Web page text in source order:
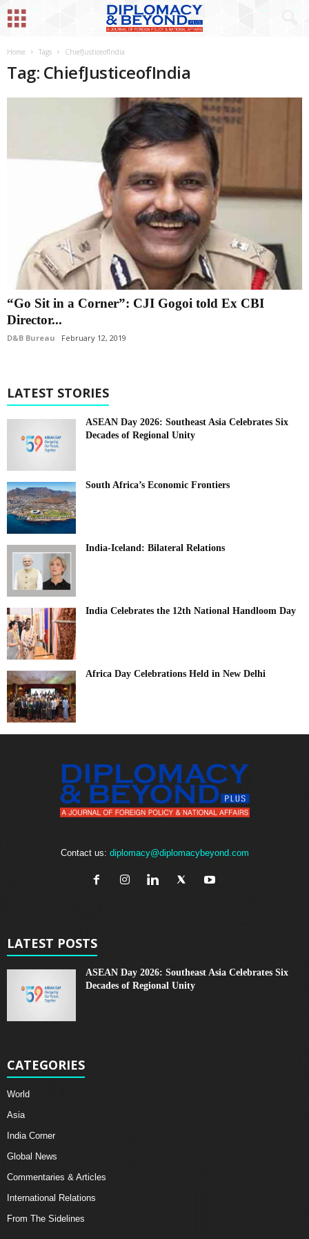
Home Tags ChiefJusticeofIndia
Tag: ChiefJusticeofIndia
“Go Sit in a Corner”: CJI Gogoi told Ex CBI
Director...
D&B Bureau February 12, 2019
LATEST STORIES
ASEAN Day 2026: Southeast Asia Celebrates Six
Decades of Regional Unity
South Africa’s Economic Frontiers
India-Iceland: Bilateral Relations
India Celebrates the 12th National Handloom Day
Africa Day Celebrations Held in New Delhi
Contact us: diplomacy@diplomacybeyond.com
LATEST POSTS
ASEAN Day 2026: Southeast Asia Celebrates Six
Decades of Regional Unity
CATEGORIES
World
Asia
India Corner
Global News
Commentaries & Articles
International Relations
From The Sidelines